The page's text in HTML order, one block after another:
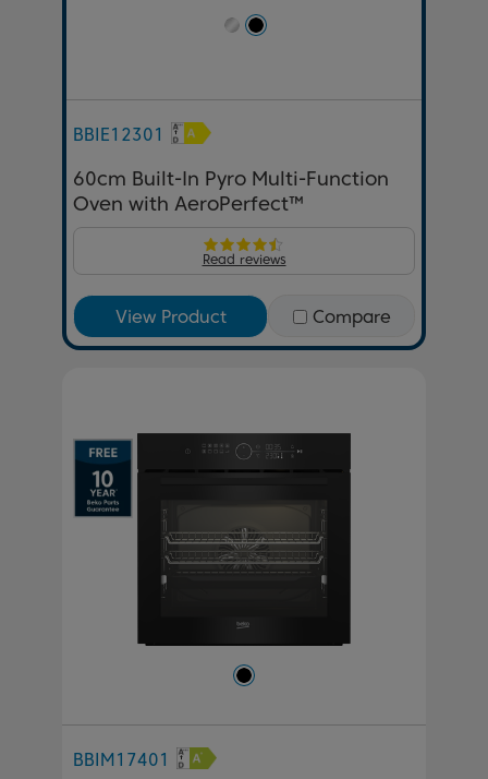
BBIE12301
60cm Built-In Pyro Multi-Function
Oven with AeroPerfect™
Read reviews
View Product Compare
BBIM17401